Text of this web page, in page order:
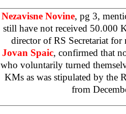
Nezavisne Novine, pg 3,
still have not received 50.000
director of RS Secretariat
Jovan Spaic, confirmed that
who voluntarily turned
KMs as was stipulated by the
from